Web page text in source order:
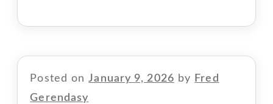
Posted onJanuary 9, 2026 by Fred
Gerendasy